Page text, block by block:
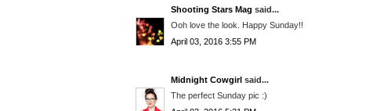
Shooting Stars Mag said...
Ooh love the look. Happy Sunday!!
April 03, 2016 3:55 PM
Midnight Cowgirl said...
The perfect Sunday pic :)